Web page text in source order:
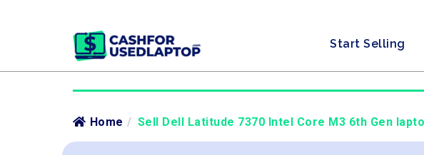
Start Selling
Home / Sell Dell Latitude 7370 Intel Core M3 6th Gen